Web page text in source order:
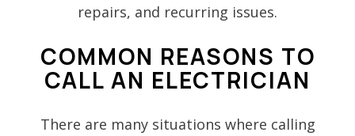
repairs, and recurring issues.
COMMON REASONS TO
CALL AN ELECTRICIAN
There are many situations where calling